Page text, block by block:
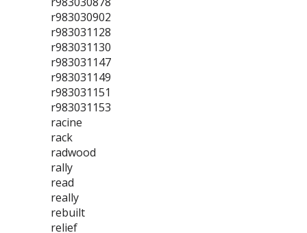
r983030902
r983031128
r983031130
r983031147
r983031149
r983031151
r983031153
racine
rack
radwood
rally
read
really
rebuilt
relief